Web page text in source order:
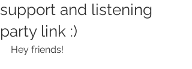
support and listening
party link :)
Hey friends!